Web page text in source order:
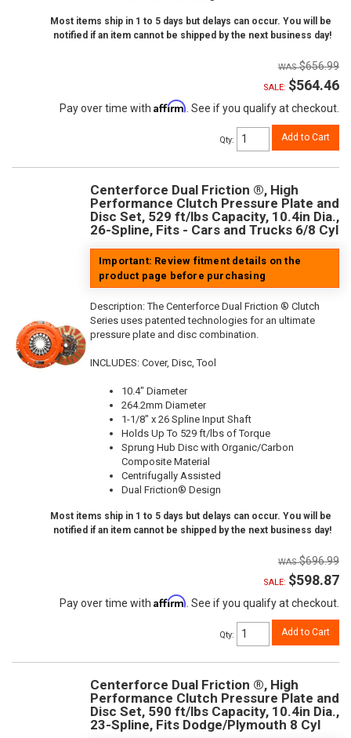
Most items ship in 1 to 5 days but delays can occur. You will be
notified if an item cannot be shipped by the next business day!
$656.99
SALE: $564.46
Pay over time with Affirm. See if you qualify at checkout.
Qty: Add to Cart
Centerforce Dual Friction ®, High
Performance Clutch Pressure Plate and
Disc Set, 529 ft/lbs Capacity, 10.4in Dia.,
26-Spline, Fits - Cars and Trucks 6/8 Cyl
Important: Review fitment details on the
product page before purchasing
Description:The Centerforce Dual Friction ® Clutch
Series uses patented technologies for an ultimate
pressure plate and disc combination.
INCLUDES: Cover, Disc, Tool
10.4" Diameter
264.2mm Diameter
1-1/8" x 26 Spline Input Shaft
Holds Up To 529 ft/lbs of Torque
Sprung Hub Disc with Organic/Carbon
Composite Material
Centrifugally Assisted
Dual Friction® Design
Most items ship in 1 to 5 days but delays can occur. You will be
notified if an item cannot be shipped by the next business day!
$696.99
SALE: $598.87
Pay over time with Affirm . See if you qualify at checkout.
Qty: Add to Cart
Centerforce Dual Friction ®, High
Performance Clutch Pressure Plate and
Disc Set, 590 ft/lbs Capacity, 10.4in Dia.,
23-Spline, Fits Dodge/Plymouth 8 Cyl